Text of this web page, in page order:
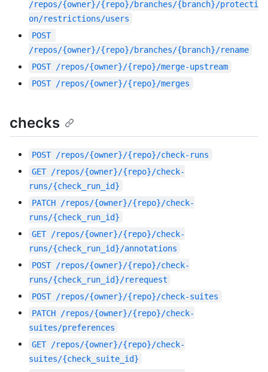
/repos/{owner}/{repo}/branches/{branch}/protecti
on/restrictions/users
POST
/repos/{owner}/{repo}/branches/{branch}/rename
POST /repos/{owner}/{repo}/merge-upstream
POST /repos/{owner}/{repo}/merges
checks
POST /repos/{owner}/{repo}/check-runs
GET /repos/{owner}/{repo}/check-
runs/{check_run_id}
PATCH
/repos/{owner}/{repo}/check-
runs/{check_run_id}
GET /repos/{owner}/{repo}/check-
runs/{check_run_id}/annotations
POST /repos/{owner}/{repo}/check-
runs/{check_run_id}/rerequest
POST /repos/{owner}/{repo}/check-suites
PATCH
/repos/{owner}/{repo}/check-
suites/preferences
GET /repos/{owner}/{repo}/check-
suites/{check_suite_id}